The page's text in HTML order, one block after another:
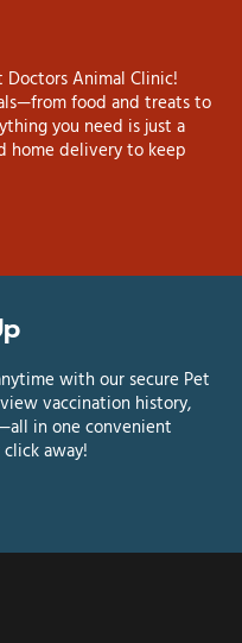
Animal Clinic!
food and treats to
you need is just a
home delivery to keep
with our secure Pet
vaccination history,
in one convenient
away!